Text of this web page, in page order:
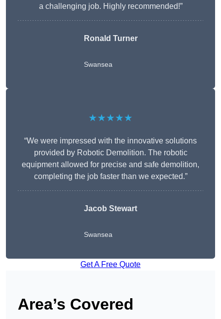
a challenging job. Highly recommended!”
Ronald Turner
Swansea
★★★★★
“We were impressed with the innovative solutions
provided by Robotic Demolition. The robotic
equipment allowed for precise and safe demolition,
completing the job faster than we expected.”
Jacob Stewart
Swansea
Get A Free Quote
Area’s Covered